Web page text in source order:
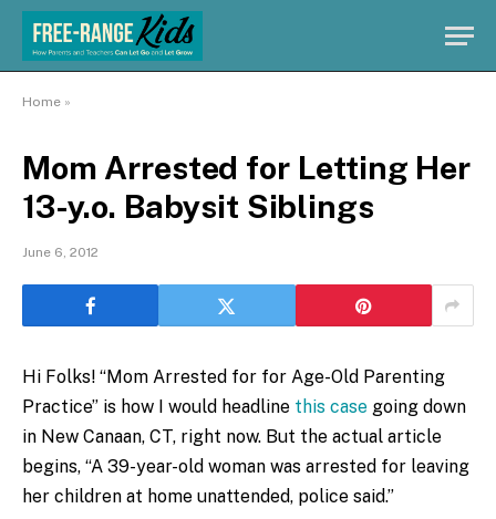
Home »
Mom Arrested for Letting Her
13-y.o. Babysit Siblings
June 6, 2012
Hi Folks! “Mom Arrested for for Age-Old Parenting
Practice” is how I would headline this case going down
in New Canaan, CT, right now. But the actual article
begins, “A 39-year-old woman was arrested for leaving
her children at home unattended, police said.”